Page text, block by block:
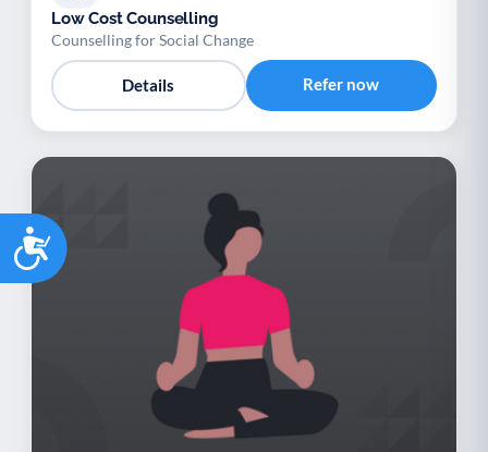
Accessibility
Low Cost Counselling
Counselling for Social Change
Details Refer now